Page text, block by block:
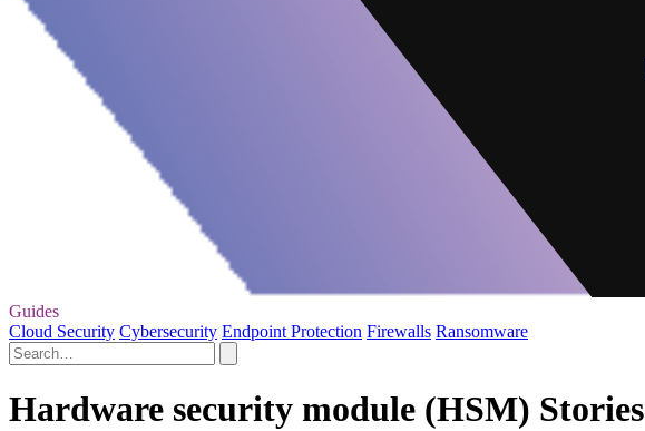
Guides
Cloud Security Cybersecurity Endpoint Protection Firewalls Ransomware
Hardware security module (HSM) Stories